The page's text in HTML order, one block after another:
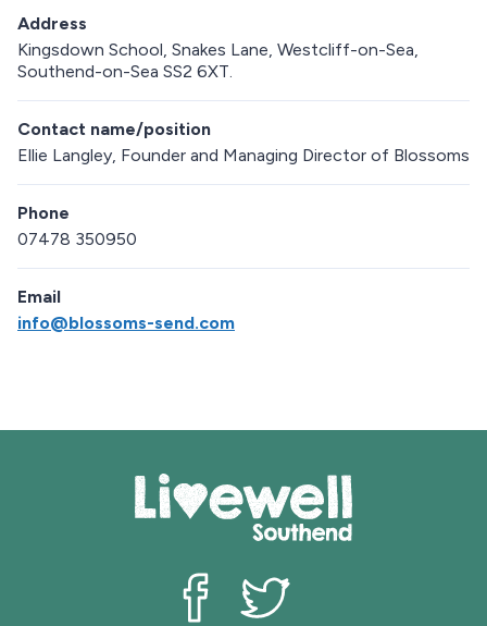
Address
Kingsdown School, Snakes Lane, Westcliff-on-Sea,
Southend-on-Sea SS2 6XT.
Contact name/position
Ellie Langley, Founder and Managing Director of Blossoms
Phone
07478 350950
Email
info@blossoms-send.com